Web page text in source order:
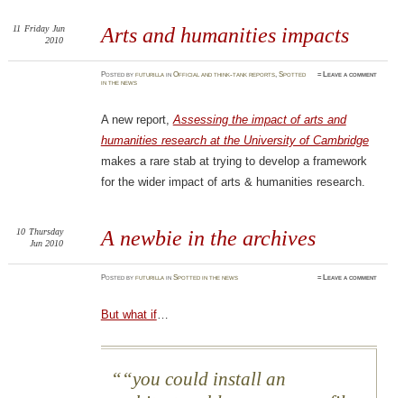
Arts and humanities impacts
11 Friday Jun
2010
Postedbyfuturilla inOfficial and think-tank reports,Spotted
in the news
≈ Leave a comment
A new report,Assessing the impact of arts and
humanities research at the University of Cambridge
makes a rare stab at trying to develop a framework
for the wider impact of arts & humanities research.
A newbie in the archives
10 Thursday
Jun 2010
Postedbyfuturilla inSpotted in the news ≈ Leave a comment
But what if…
“you could install an